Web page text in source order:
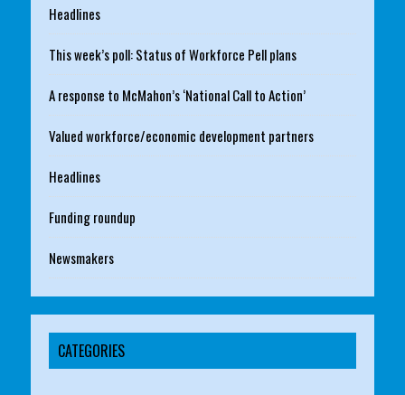
Headlines
This week’s poll: Status of Workforce Pell plans
A response to McMahon’s ‘National Call to Action’
Valued workforce/economic development partners
Headlines
Funding roundup
Newsmakers
CATEGORIES